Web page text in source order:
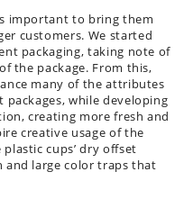
important to bring them
customers. We started
packaging, taking note of
the package. From this,
many of the attributes
while developing
creating more fresh and
creative usage of the
cups’ dry offset
large color traps that